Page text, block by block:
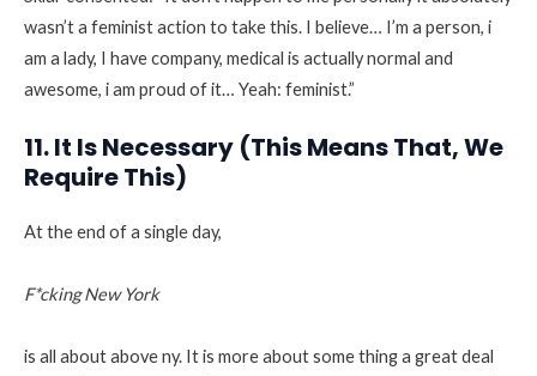
wasn’t a feminist action to take this. I believe… I’m a person, i
am a lady, I have company, medical is actually normal and
awesome, i am proud of it… Yeah: feminist.”
11. It Is Necessary (This Means That, We
Require This)
At the end of a single day,
F*cking New York
is all about above ny. It is more about some thing a great deal